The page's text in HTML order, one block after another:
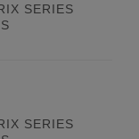
SERIES
SERIES